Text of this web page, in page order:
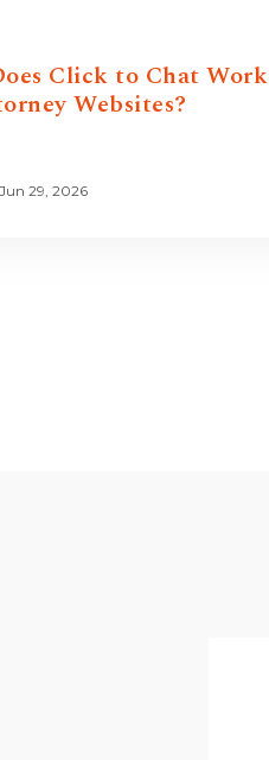
Click to Chat Work
Websites?
29, 2026